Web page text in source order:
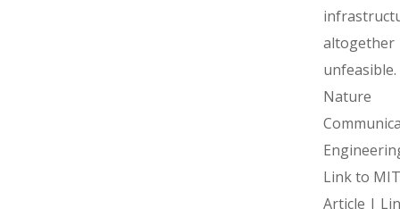
altogether
Nature
Link to
Article |